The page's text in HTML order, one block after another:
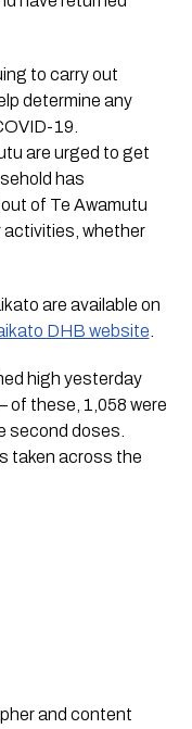
to carry out
determine any
19.
are urged to get
has
of Te Awamutu
activities, whether
are available on
DHB website
high yesterday
of these, 1,058 were
second doses.
taken across the
and content